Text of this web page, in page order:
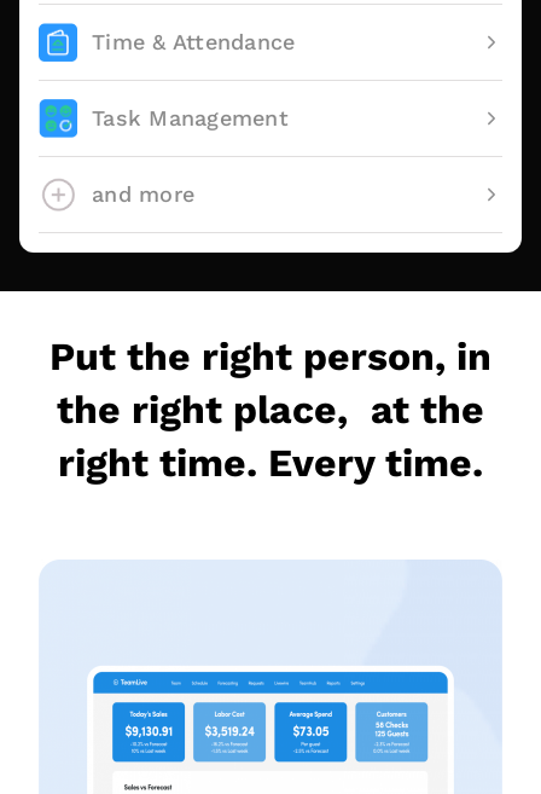
Time & Attendance
Task Management
and more
Put the right person, in
the right place, at the
right time. Every time.